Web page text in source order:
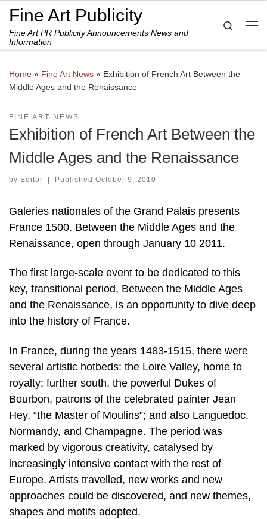
Skip to content
Fine Art Publicity
Fine Art PR Publicity Announcements News and
Information
Search
Home » Fine Art News » Exhibition of French Art Between the
Middle Ages and the Renaissance
FINE ART NEWS
Exhibition of French Art Between the
Middle Ages and the Renaissance
by Editor | Published October 9, 2010
Galeries nationales of the Grand Palais presents
France 1500. Between the Middle Ages and the
Renaissance, open through January 10 2011.
The first large-scale event to be dedicated to this
key, transitional period, Between the Middle Ages
and the Renaissance, is an opportunity to dive deep
into the history of France.
In France, during the years 1483-1515, there were
several artistic hotbeds: the Loire Valley, home to
royalty; further south, the powerful Dukes of
Bourbon, patrons of the celebrated painter Jean
Hey, “the Master of Moulins”; and also Languedoc,
Normandy, and Champagne. The period was
marked by vigorous creativity, catalysed by
increasingly intensive contact with the rest of
Europe. Artists travelled, new works and new
approaches could be discovered, and new themes,
shapes and motifs adopted.